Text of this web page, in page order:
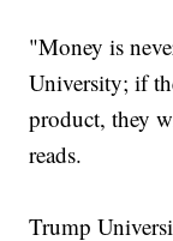
"Money is
University; if
product, they
reads.
Trump